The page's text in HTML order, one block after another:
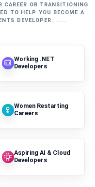
CAREER OR TRANSITIONING
TO HELP YOU BECOME A
DEVELOPER.
Working .NET
Developers
Women Restarting
Careers
Aspiring AI & Cloud
Developers